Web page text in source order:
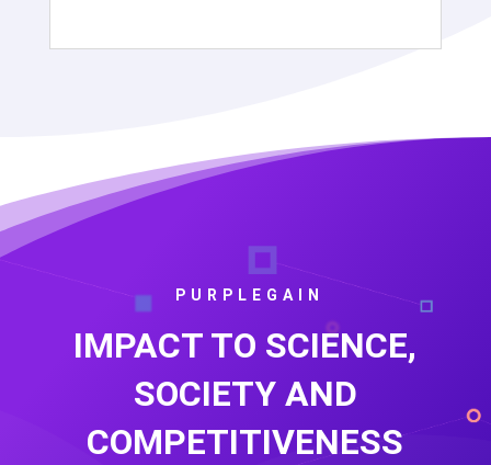
PURPLEGAIN
IMPACT TO SCIENCE,
SOCIETY AND
COMPETITIVENESS